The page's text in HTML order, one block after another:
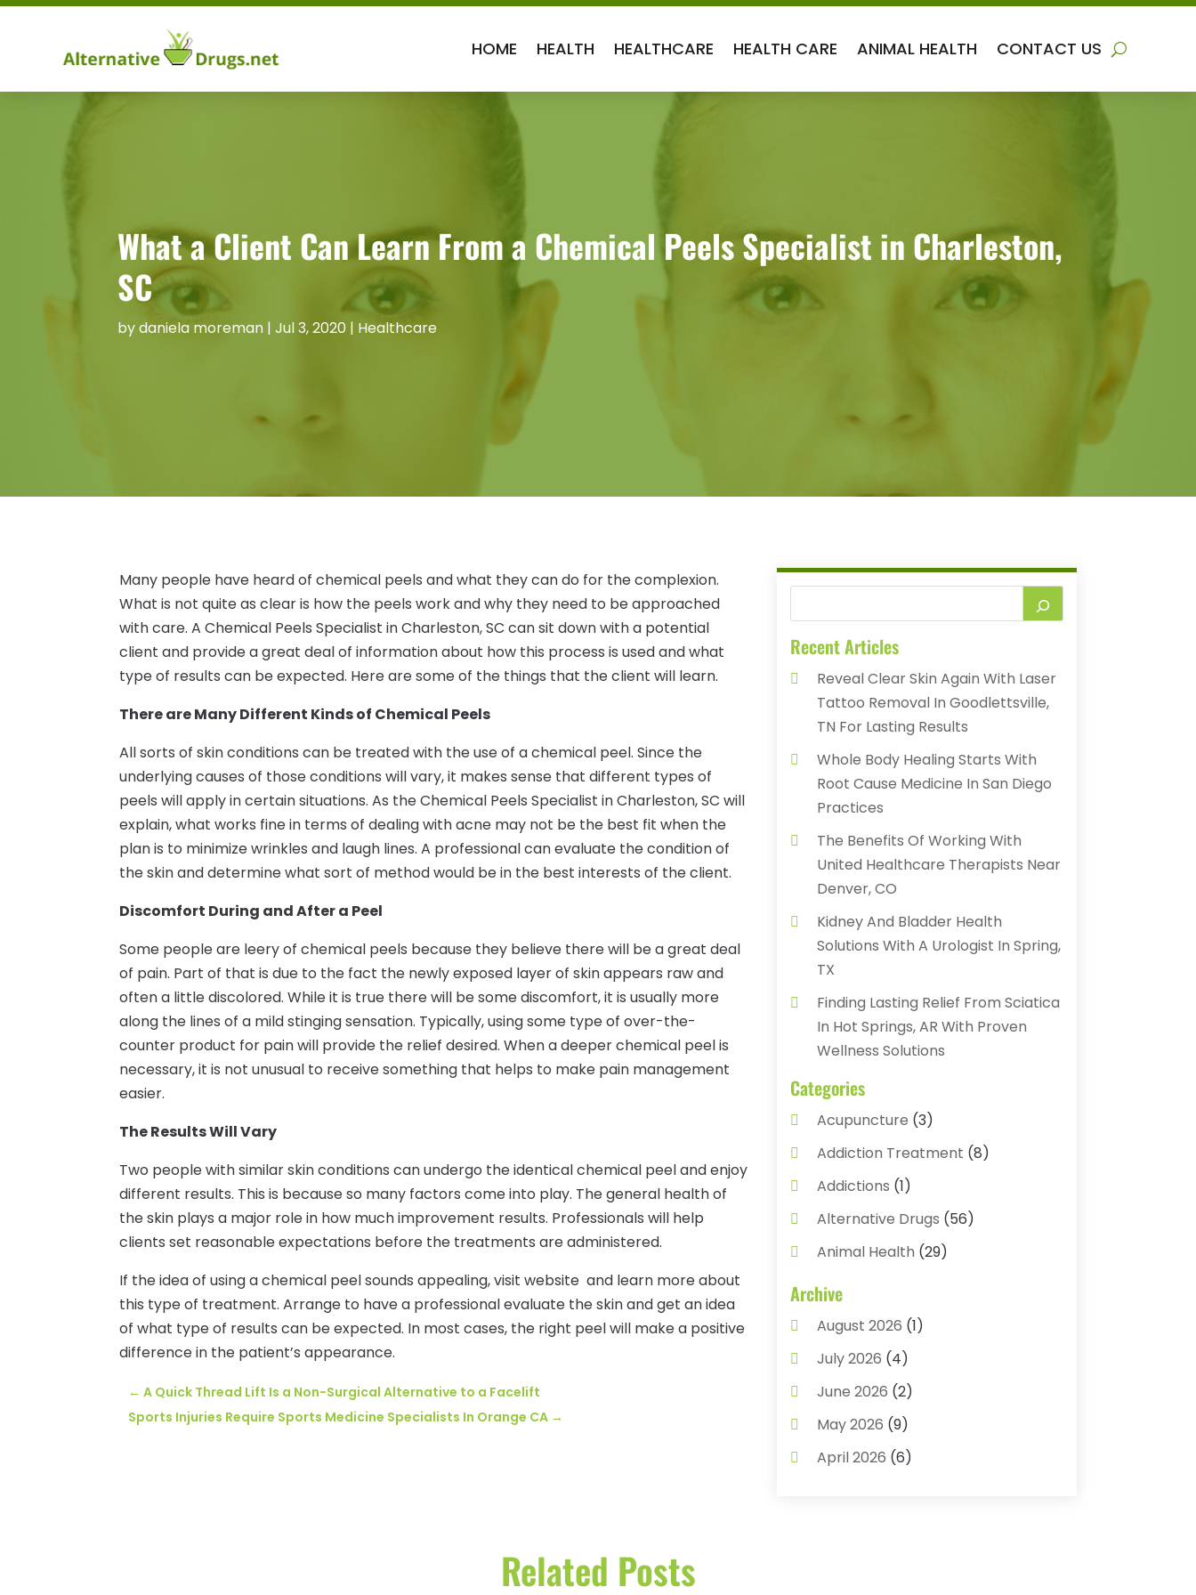
HOME HEALTH HEALTHCARE HEALTH CARE ANIMAL HEALTH CONTACT US
What a Client Can Learn From a Chemical Peels Specialist in Charleston,
SC
bydaniela moreman| Jul 3, 2020| Healthcare
Many people have heard of chemical peels and what they can do for the complexion.
What is not quite as clear is how the peels work and why they need to be approached
with care. A Chemical Peels Specialist in Charleston, SC can sit down with a potential
client and provide a great deal of information about how this process is used and what
type of results can be expected. Here are some of the things that the client will learn.
There are Many Different Kinds of Chemical Peels
All sorts of skin conditions can be treated with the use of a chemical peel. Since the
underlying causes of those conditions will vary, it makes sense that different types of
peels will apply in certain situations. As the Chemical Peels Specialist in Charleston, SC will
explain, what works fine in terms of dealing with acne may not be the best fit when the
plan is to minimize wrinkles and laugh lines. A professional can evaluate the condition of
the skin and determine what sort of method would be in the best interests of the client.
Discomfort During and After a Peel
Some people are leery of chemical peels because they believe there will be a great deal
of pain. Part of that is due to the fact the newly exposed layer of skin appears raw and
often a little discolored. While it is true there will be some discomfort, it is usually more
along the lines of a mild stinging sensation. Typically, using some type of over-the-
counter product for pain will provide the relief desired. When a deeper chemical peel is
necessary, it is not unusual to receive something that helps to make pain management
easier.
The Results Will Vary
Two people with similar skin conditions can undergo the identical chemical peel and enjoy
different results. This is because so many factors come into play. The general health of
the skin plays a major role in how much improvement results. Professionals will help
clients set reasonable expectations before the treatments are administered.
If the idea of using a chemical peel sounds appealing, visit website and learn more about
this type of treatment. Arrange to have a professional evaluate the skin and get an idea
of what type of results can be expected. In most cases, the right peel will make a positive
difference in the patient’s appearance.
←A Quick Thread Lift Is a Non-Surgical Alternative to a Facelift
Sports Injuries Require Sports Medicine Specialists In Orange CA →
Recent Articles
Reveal Clear Skin Again With Laser
Tattoo Removal In Goodlettsville,
TN For Lasting Results
Whole Body Healing Starts With
Root Cause Medicine In San Diego
Practices
The Benefits Of Working With
United Healthcare Therapists Near
Denver, CO
Kidney And Bladder Health
Solutions With A Urologist In Spring,
TX
Finding Lasting Relief From Sciatica
In Hot Springs, AR With Proven
Wellness Solutions
Categories
Acupuncture (3)
Addiction Treatment (8)
Addictions (1)
Alternative Drugs (56)
Animal Health (29)
Assisted Living
Audiology(2)
Ayurvedic Centre
Baby Food (1)
Beauty Care(3)
Biotechnology Company
Archive
August 2026 (1)
July 2026 (4)
June 2026 (2)
May 2026 (9)
April 2026 (6)
Related Posts